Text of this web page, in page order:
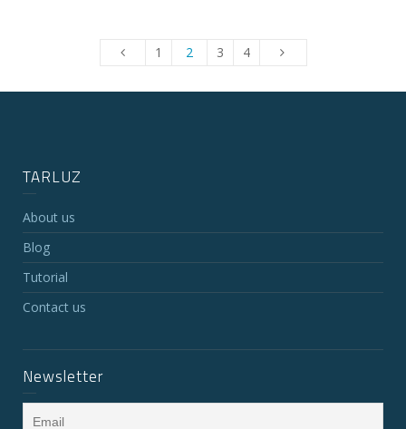
1 2 3 4
TARLUZ
About us
Blog
Tutorial
Contact us
Newsletter